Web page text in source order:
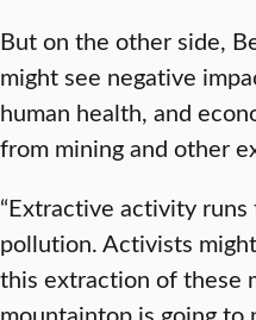
But on the other side,
might see negative
human health, and
from mining and other
“Extractive activity
pollution. Activists
this extraction of these
mountaintop is going to